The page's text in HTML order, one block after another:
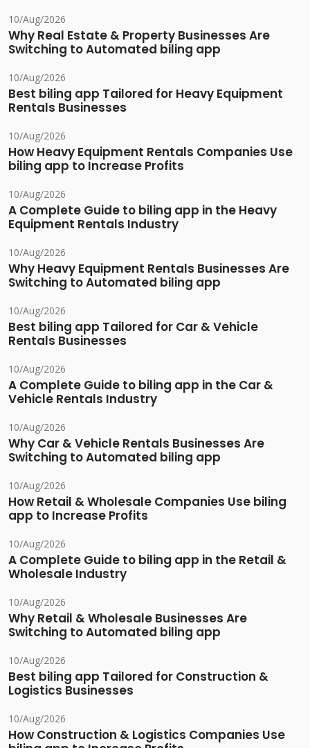
10/Aug/2026
Why Real Estate & Property Businesses Are
Switching to Automated biling app
10/Aug/2026
Best biling app Tailored for Heavy Equipment
Rentals Businesses
10/Aug/2026
How Heavy Equipment Rentals Companies Use
biling app to Increase Profits
10/Aug/2026
A Complete Guide to biling app in the Heavy
Equipment Rentals Industry
10/Aug/2026
Why Heavy Equipment Rentals Businesses Are
Switching to Automated biling app
10/Aug/2026
Best biling app Tailored for Car & Vehicle
Rentals Businesses
10/Aug/2026
A Complete Guide to biling app in the Car &
Vehicle Rentals Industry
10/Aug/2026
Why Car & Vehicle Rentals Businesses Are
Switching to Automated biling app
10/Aug/2026
How Retail & Wholesale Companies Use biling
app to Increase Profits
10/Aug/2026
A Complete Guide to biling app in the Retail &
Wholesale Industry
10/Aug/2026
Why Retail & Wholesale Businesses Are
Switching to Automated biling app
10/Aug/2026
Best biling app Tailored for Construction &
Logistics Businesses
10/Aug/2026
How Construction & Logistics Companies Use